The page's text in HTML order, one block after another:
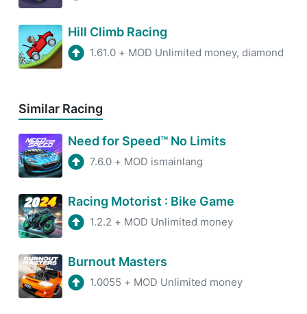
Hill Climb Racing
1.61.0 + MOD Unlimited money, diamond
Similar Racing
Need for Speed™ No Limits
7.6.0 + MOD ismainlang
Racing Motorist : Bike Game
1.2.2 + MOD Unlimited money
Burnout Masters
1.0055 + MOD Unlimited money